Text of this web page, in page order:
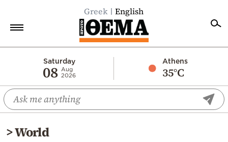
Greek English
Saturday
08 Aug
2026
Athens
35°C
Economy
World
Diaspora
>World